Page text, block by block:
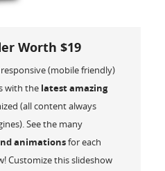
Worth $19
(mobile friendly)
with the latest amazing
(all content always
See the many
animationsfor each
Customize this slideshow